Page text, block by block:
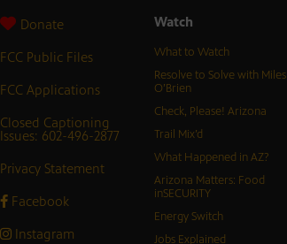
Donate
FCC Public Files
FCC Applications
Closed Captioning
Issues: 602-496-2877
Privacy Statement
Facebook
Instagram
Watch
What to Watch
Resolve to Solve with Miles
O’Brien
Check, Please! Arizona
Trail Mix’d
What Happened in AZ?
Arizona Matters: Food
inSECURITY
Energy Switch
Jobs Explained